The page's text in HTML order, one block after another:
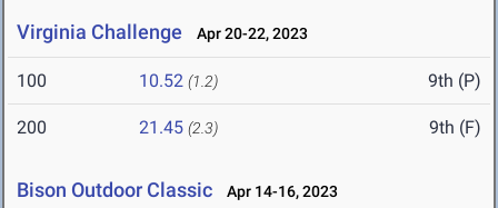
Virginia Challenge Apr 20-22, 2023
100 10.52 (1.2) 9th (P)
200 21.45 (2.3) 9th (F)
Bison Outdoor Classic Apr 14-16, 2023